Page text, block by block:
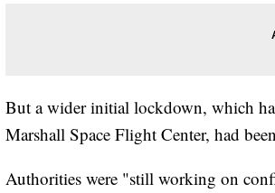
But a wider initial lockdown, which
Marshall Space Flight Center, had
Authorities were "still working on